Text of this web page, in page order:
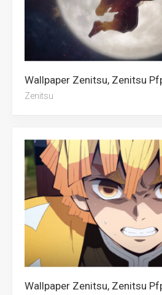
Wallpaper Zenitsu, Zenitsu
Zenitsu
Wallpaper Zenitsu, Zenitsu